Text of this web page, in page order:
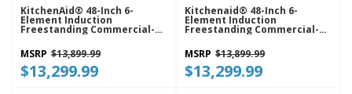
KitchenAid® 48-Inch 6-
Element Induction
Freestanding Commercial-
Style Range With Griddle
KFID948SBE
MSRP $13,899.99
$13,299.99
Kitchenaid® 48-Inch 6-
Element Induction
Freestanding Commercial-
Style Range With Griddle
KFID948SJP
MSRP $13,899.99
$13,299.99